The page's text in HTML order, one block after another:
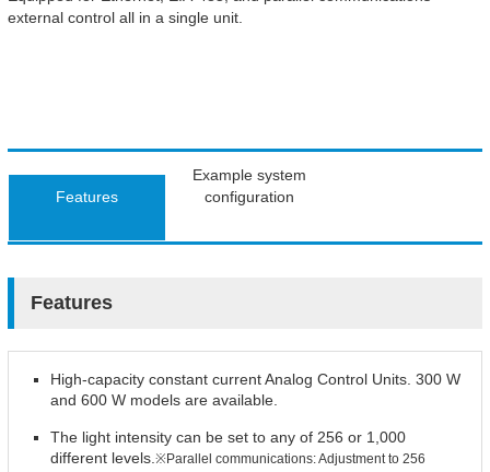
external control all in a single unit.
Features
Example system
configuration
Features
High-capacity constant current Analog Control Units. 300 W
and 600 W models are available.
The light intensity can be set to any of 256 or 1,000
different levels. ※Parallel communications: Adjustment to 256